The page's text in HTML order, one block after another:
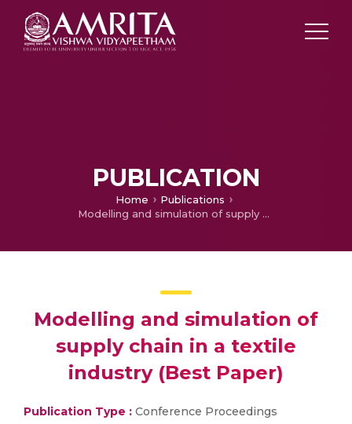
PUBLICATION
Home
Publications
Modelling and simulation of supply chain in a textile industry (Best Paper)
Modelling and simulation of
supply chain in a textile
industry (Best Paper)
Publication Type : Conference Proceedings